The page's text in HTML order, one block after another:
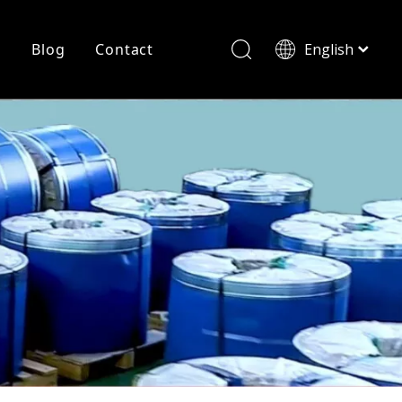
Cutting
Blog Contact English